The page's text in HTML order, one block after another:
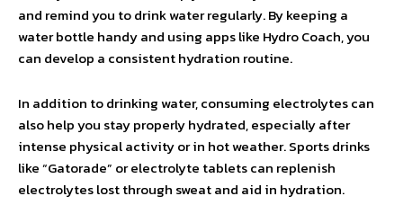
and remind you to drink water regularly. By keeping a
water bottle handy and using apps like Hydro Coach, you
can develop a consistent hydration routine.
In addition to drinking water, consuming electrolytes can
also help you stay properly hydrated, especially after
intense physical activity or in hot weather. Sports drinks
like “Gatorade” or electrolyte tablets can replenish
electrolytes lost through sweat and aid in hydration.